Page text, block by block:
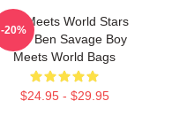
Boy Meets World Stars
Actor Ben Savage Boy
Meets World Bags
$24.95 - $29.95
-20%